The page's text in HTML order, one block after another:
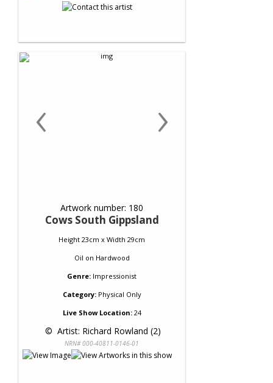
‹ ›
Artwork number: 180
Cows South Gippsland
Height 23cm x Width 29cm
Oil on Hardwood
Genre: Impressionist
Category:Physical Only
Live Show Location:24
© Artist: Richard Rowland (2)
NRN# 000-40811-0146-01